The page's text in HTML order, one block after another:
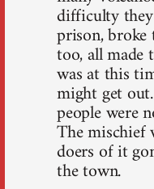
difficulty
prison, broke
too, all made
was at this
might get
people were
The mischief
doers of it
the town.